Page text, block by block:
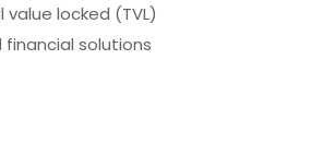
locked (TVL)
solutions